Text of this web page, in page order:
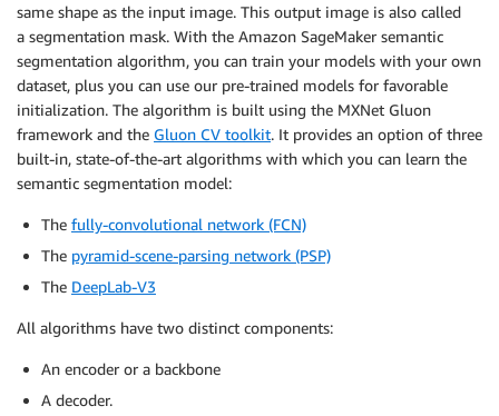
same shape as the input image. This output image is also called
a segmentation mask. With the Amazon SageMaker semantic
segmentation algorithm, you can train your models with your own
dataset, plus you can use our pre-trained models for favorable
initialization. The algorithm is built using the MXNet Gluon
framework and the Gluon CV toolkit. It provides an option of three
built-in, state-of-the-art algorithms with which you can learn the
semantic segmentation model:
The fully-convolutional network (FCN)
The pyramid-scene-parsing network (PSP)
The DeepLab-V3
All algorithms have two distinct components:
An encoder or a backbone
A decoder.